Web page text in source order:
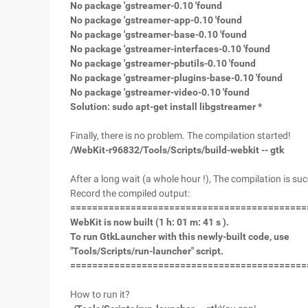
No package 'gstreamer-0.10 'found
No package 'gstreamer-app-0.10 'found
No package 'gstreamer-base-0.10 'found
No package 'gstreamer-interfaces-0.10 'found
No package 'gstreamer-pbutils-0.10 'found
No package 'gstreamer-plugins-base-0.10 'found
No package 'gstreamer-video-0.10 'found
Solution: sudo apt-get install libgstreamer *
Finally, there is no problem. The compilation started!
/WebKit-r96832/Tools/Scripts/build-webkit -- gtk
After a long wait (a whole hour !), The compilation is
Record the compiled output:
WebKit is now built (1 h: 01 m: 41 s ).
To run GtkLauncher with this newly-built code, use
"Tools/Scripts/run-launcher" script.
How to run it?